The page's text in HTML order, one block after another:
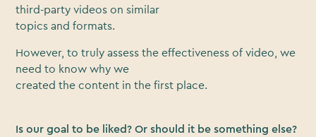
third-party videos on similar
topics and formats.
However, to truly assess the effectiveness of video, we
need to know why we
created the content in the first place.
Is our goal to be liked? Or should it be something else?